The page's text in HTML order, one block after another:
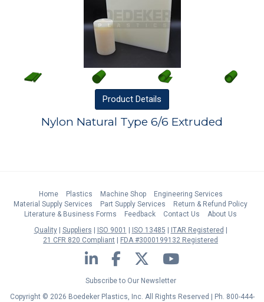
Product Details
Nylon Natural Type 6/6 Extruded
Home Plastics Machine Shop
Engineering Services
Material Supply Services
Part Supply Services
Return & Refund Policy
Literature & Business Forms
Feedback Contact Us
About Us
Quality
Suppliers ISO 9001 ISO 13485
ITAR Registered
21 CFR 820 Compliant
FDA #3000199132 Registered
LinkedIn Facebook Twitter YouTube
Subscribe to Our Newsletter
Copyright © 2026 Boedeker Plastics, Inc. All Rights Reserved | Ph. 800-444-